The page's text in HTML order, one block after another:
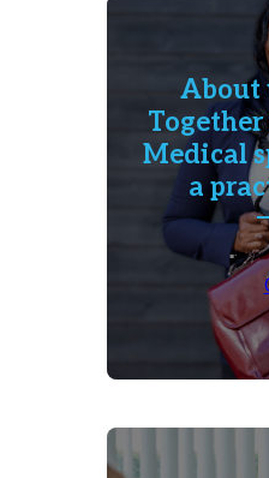
About
Medical
a